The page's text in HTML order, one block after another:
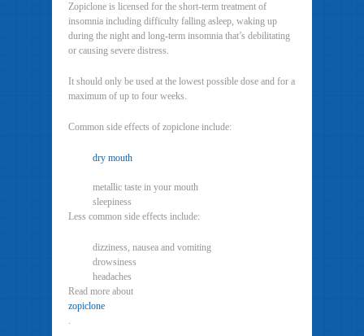
Zopiclone is licensed for the short-term treatment of
insomnia including difficulty falling asleep, waking up
during the night and long-term insomnia that’s debilitating
or causing severe distress.
It should only be used at the lowest possible dose and for a
maximum of up to four weeks.
Common side effects of zopiclone include:
dry mouth
metallic taste in your mouth
sleepiness
Less common side effects include:
dizziness, nausea and vomiting
drowsiness
headaches
Read more about
zopiclone
.